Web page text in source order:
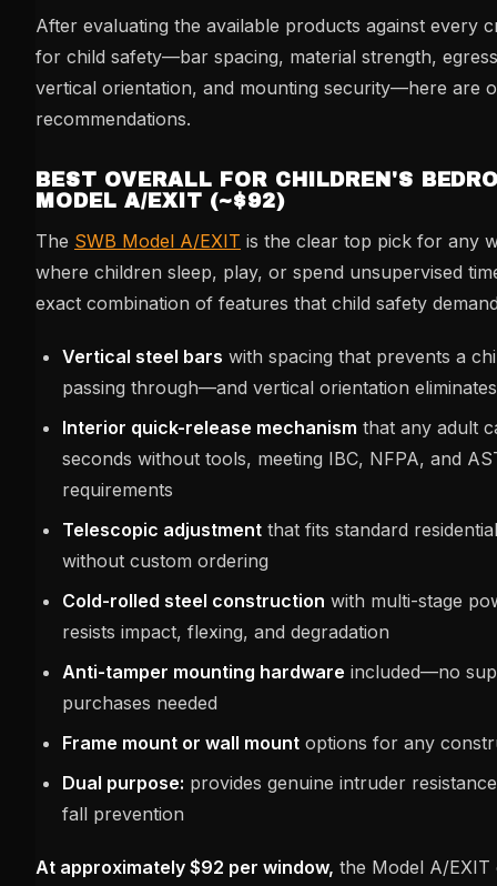
After evaluating the available products against every
for child safety—bar spacing, material strength,
vertical orientation, and mounting security—here are
recommendations.
BEST OVERALL FOR CHILDREN'S
MODEL A/EXIT (~$92)
The SWB Model A/EXIT is the clear top pick for any
where children sleep, play, or spend unsupervised
exact combination of features that child safety
Vertical steel bars with spacing that prevents a
passing through—and vertical orientation
Interior quick-release mechanism that any adult
seconds without tools, meeting IBC, NFPA, and
requirements
Telescopic adjustment that fits standard
without custom ordering
Cold-rolled steel construction with multi-stage
resists impact, flexing, and degradation
Anti-tamper mounting hardware included—no
purchases needed
Frame mount or wall mount options for any
Dual purpose: provides genuine intruder
fall prevention
At approximately $92 per window, the Model A/EXIT